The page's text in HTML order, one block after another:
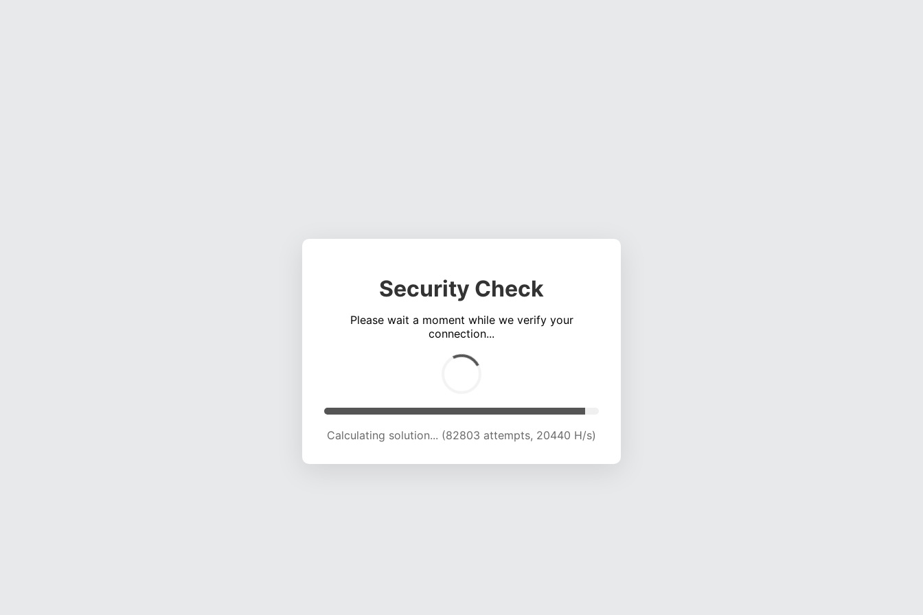
Security Check
Please wait a moment while we verify your
connection...
Calculating solution... (86767 attempts, 20373 H/s)